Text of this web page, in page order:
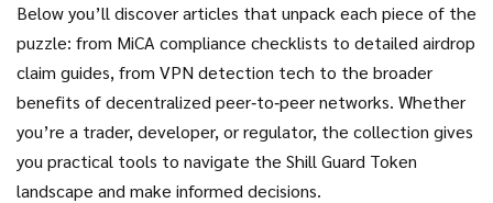
Below you’ll discover articles that unpack each piece of the
puzzle: from MiCA compliance checklists to detailed airdrop
claim guides, from VPN detection tech to the broader
benefits of decentralized peer‑to‑peer networks. Whether
you’re a trader, developer, or regulator, the collection gives
you practical tools to navigate the Shill Guard Token
landscape and make informed decisions.